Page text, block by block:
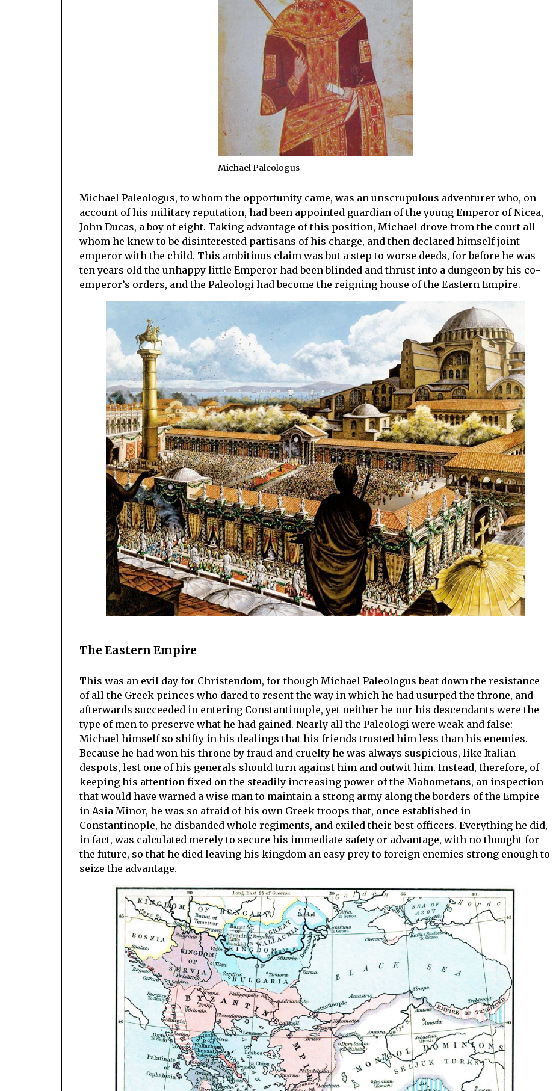
Michael Paleologus
Michael Paleologus, to whom the opportunity came, was an unscrupulous adventurer who, on
account of his military reputation, had been appointed guardian of the young Emperor of Nicea,
John Ducas, a boy of eight. Taking advantage of this position, Michael drove from the court all
whom he knew to be disinterested partisans of his charge, and then declared himself joint
emperor with the child. This ambitious claim was but a step to worse deeds, for before he was
ten years old the unhappy little Emperor had been blinded and thrust into a dungeon by his co-
emperor’s orders, and the Paleologi had become the reigning house of the Eastern Empire.
The Eastern Empire
This was an evil day for Christendom, for though Michael Paleologus beat down the resistance
of all the Greek princes who dared to resent the way in which he had usurped the throne, and
afterwards succeeded in entering Constantinople, yet neither he nor his descendants were the
type of men to preserve what he had gained. Nearly all the Paleologi were weak and false:
Michael himself so shifty in his dealings that his friends trusted him less than his enemies.
Because he had won his throne by fraud and cruelty he was always suspicious, like Italian
despots, lest one of his generals should turn against him and outwit him. Instead, therefore, of
keeping his attention fixed on the steadily increasing power of the Mahometans, an inspection
that would have warned a wise man to maintain a strong army along the borders of the Empire
in Asia Minor, he was so afraid of his own Greek troops that, once established in
Constantinople, he disbanded whole regiments, and exiled their best officers. Everything he did,
in fact, was calculated merely to secure his immediate safety or advantage, with no thought for
the future, so that he died leaving his kingdom an easy prey to foreign enemies strong enough to
seize the advantage.